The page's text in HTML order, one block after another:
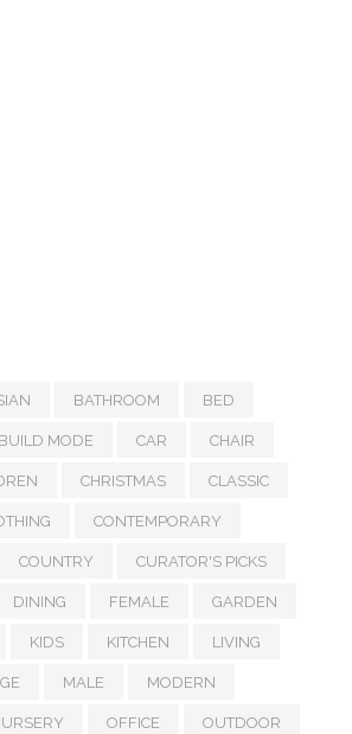
BATHROOM BED
BUILD MODE CAR CHAIR
CHRISTMAS CLASSIC
CONTEMPORARY
COUNTRY CURATOR'S PICKS
DINING FEMALE GARDEN
KIDS KITCHEN LIVING
MALE MODERN
OFFICE OUTDOOR